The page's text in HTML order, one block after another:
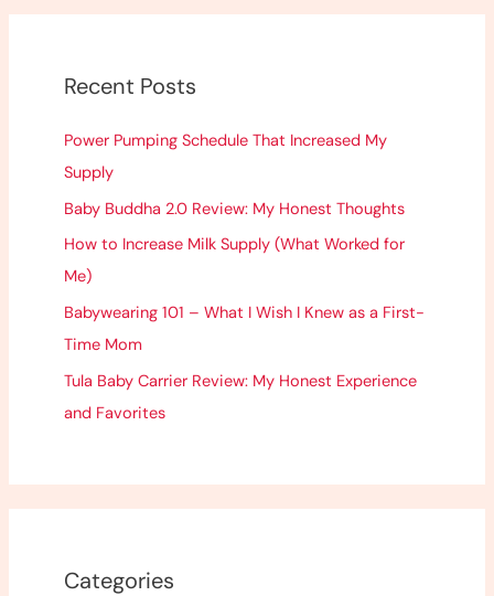
r
h
o
r
:
Recent Posts
Power Pumping Schedule That Increased My
Supply
Baby Buddha 2.0 Review: My Honest Thoughts
How to Increase Milk Supply (What Worked for
Me)
Babywearing 101 – What I Wish I Knew as a First-
Time Mom
Tula Baby Carrier Review: My Honest Experience
and Favorites
Categories